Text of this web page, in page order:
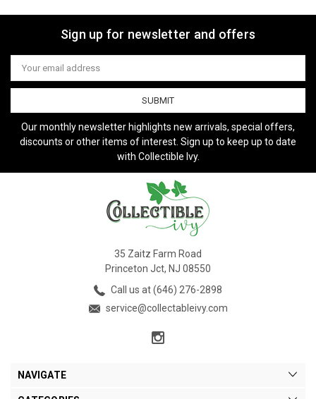
Sign up for newsletter and offers
Email
Address
Our monthly newsletter highlights new arrivals, special offers,
discounts or other items of interest. Sign up to keep up to date
with Collectible Ivy.
35 Zaitz Farm Road
Princeton Jct, NJ 08550
Call us at (646) 276-2898
service@collectableivy.com
NAVIGATE